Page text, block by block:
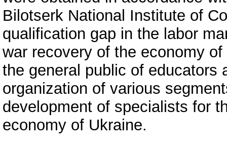
Bilotserk National Institute of
qualification gap in the labor
war recovery of the economy
the general public of educators
organization of various
development of specialists for
economy of Ukraine.